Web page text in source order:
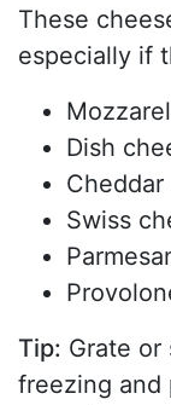
These
especially if
Dish
Swiss
Tip: Grate
freezing and